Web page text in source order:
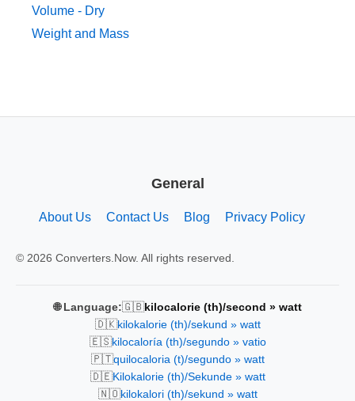
Volume - Dry
Weight and Mass
General
About Us Contact Us Blog Privacy Policy
© 2026 Converters.Now. All rights reserved.
🌐 Language:🇬🇧kilocalorie (th)/second » watt
🇩🇰kilokalorie (th)/sekund » watt
🇪🇸kilocaloría (th)/segundo » vatio
🇵🇹quilocaloria (t)/segundo » watt
🇩🇪Kilokalorie (th)/Sekunde » watt
🇳🇴kilokalori (th)/sekund » watt